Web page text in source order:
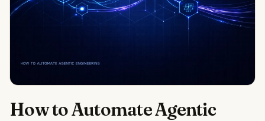
How to Automate Agentic